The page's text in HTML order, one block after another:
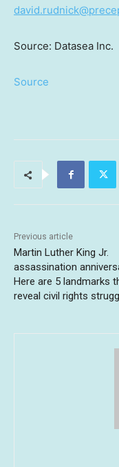
Source: Datasea Inc.
Source
Previous article
Martin Luther King Jr.
assassination
Here are 5 landmarks
reveal civil rights